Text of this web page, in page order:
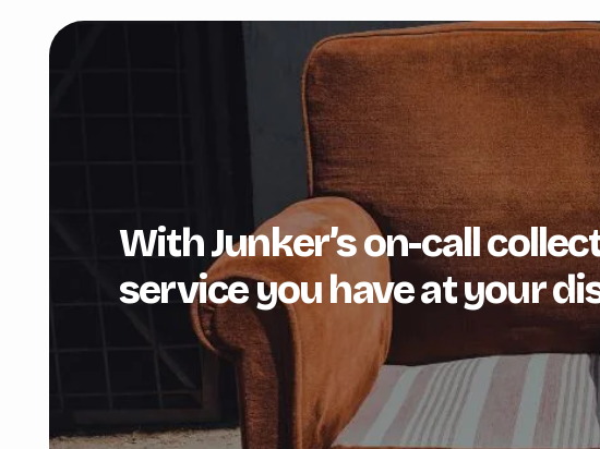
With Junker’s on-call
service you have at your